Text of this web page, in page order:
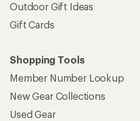
Outdoor Gift Ideas
Gift Cards
Shopping Tools
Member Number Lookup
New Gear Collections
Used Gear